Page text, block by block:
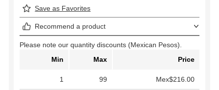
Save as Favorites
Recommend a product
Please note our quantity discounts (Mexican Pesos).
Min
Max Price
1 99 Mex$216.00